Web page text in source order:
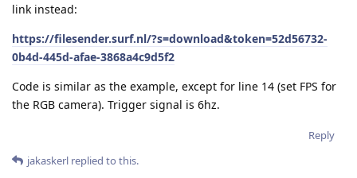
link instead:
https://filesender.surf.nl/?s=download&token=52d56732-
0b4d-445d-afae-3868a4c9d5f2
Code is similar as the example, except for line 14 (set FPS for
the RGB camera). Trigger signal is 6hz.
Reply
jakaskerl replied to this.